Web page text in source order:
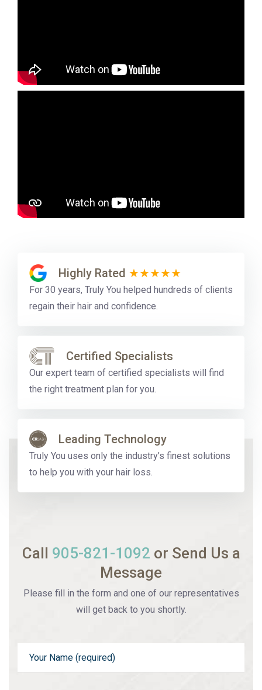
Highly Rated ★★★★★
For 30 years, Truly You helped hundreds of clients
regain their hair and confidence.
Certified Specialists
Our expert team of certified specialists will find
the right treatment plan for you.
Leading Technology
Truly You uses only the industry’s finest solutions
to help you with your hair loss.
Call 905-821-1092 or Send Us a
Message
Please fill in the form and one of our representatives
will get back to you shortly.